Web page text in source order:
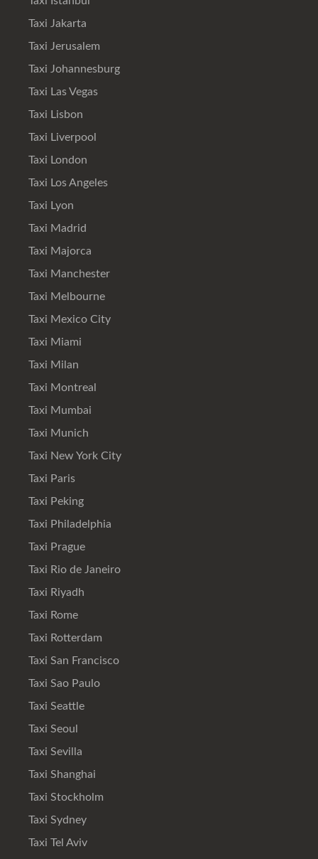
Taxi Jakarta
Taxi Jerusalem
Taxi Johannesburg
Taxi Las Vegas
Taxi Lisbon
Taxi Liverpool
Taxi London
Taxi Los Angeles
Taxi Lyon
Taxi Madrid
Taxi Majorca
Taxi Manchester
Taxi Melbourne
Taxi Mexico City
Taxi Miami
Taxi Milan
Taxi Montreal
Taxi Mumbai
Taxi Munich
Taxi New York City
Taxi Paris
Taxi Peking
Taxi Philadelphia
Taxi Prague
Taxi Rio de Janeiro
Taxi Riyadh
Taxi Rome
Taxi Rotterdam
Taxi San Francisco
Taxi Sao Paulo
Taxi Seattle
Taxi Seoul
Taxi Sevilla
Taxi Shanghai
Taxi Stockholm
Taxi Sydney
Taxi Tel Aviv